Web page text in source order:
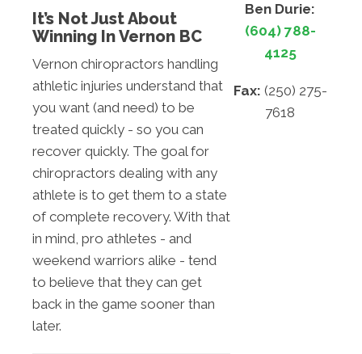
It’s Not Just About
Winning In Vernon BC
Vernon chiropractors handling
athletic injuries understand that
you want (and need) to be
treated quickly - so you can
recover quickly. The goal for
chiropractors dealing with any
athlete is to get them to a state
of complete recovery. With that
in mind, pro athletes - and
weekend warriors alike - tend
to believe that they can get
back in the game sooner than
later.
Ben Durie:
(604) 788-
4125
Fax: (250) 275-
7618